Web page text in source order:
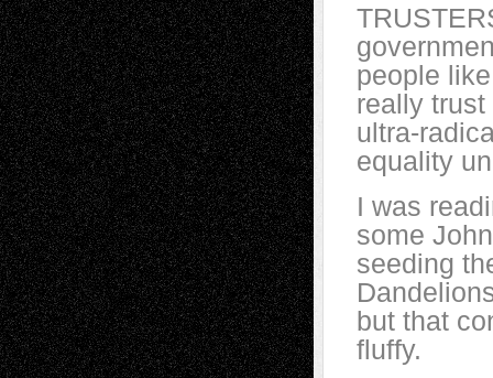
people
really
ultra-
equality
I was
some
seeding
but that
fluffy.